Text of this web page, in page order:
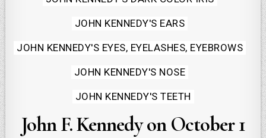
JOHN KENNEDY'S EARS
JOHN KENNEDY'S EYES, EYELASHES, EYEBROWS
JOHN KENNEDY'S NOSE
JOHN KENNEDY'S TEETH
John F. Kennedy on October 1